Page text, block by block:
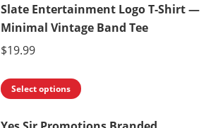
chosen
on
page
has
multiple
options
Slate Entertainment Logo T‑Shirt —
Minimal Vintage Band Tee
$19.99
Select options
This